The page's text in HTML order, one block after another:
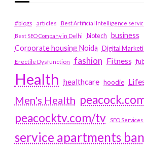
#blogs articles
Best Artificial Intelligence
Best SEO Company in Delhi
biotech business
Corporate housing Noida Digital
Erectile Dysfunction fashion Fitness
Health healthcare hoodie
Men's Health
peacocktv.com/tv
SEO
service apartments